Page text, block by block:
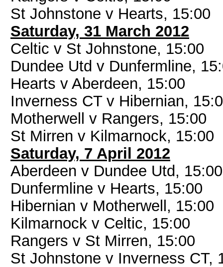
St Johnstone v Hearts, 15:00
Saturday, 31 March 2012
Celtic v St Johnstone, 15:00
Dundee Utd v Dunfermline,
Hearts v Aberdeen, 15:00
Inverness CT v Hibernian,
Motherwell v Rangers, 15:00
St Mirren v Kilmarnock, 15:00
Saturday, 7 April 2012
Aberdeen v Dundee Utd, 15:00
Dunfermline v Hearts, 15:00
Hibernian v Motherwell, 15:00
Kilmarnock v Celtic, 15:00
Rangers v St Mirren, 15:00
St Johnstone v Inverness CT,